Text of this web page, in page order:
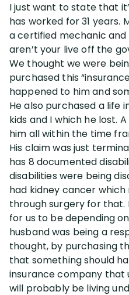
Videos (949)
Disability Benefit Tips
Disability Lawsuit
Our Resolved Cases
I just want to state that
has worked for 31 years.
a certified mechanic
aren’t your live off the
We thought we were
purchased this
happened to him and
He also purchased a life
kids and I which he lost.
him all within the time
His claim was just
has 8 documented
disabilities were being
had kidney cancer
through surgery for that.
for us to be depending
husband was being a
thought, by purchasing
that something should
insurance company that
will probably be living